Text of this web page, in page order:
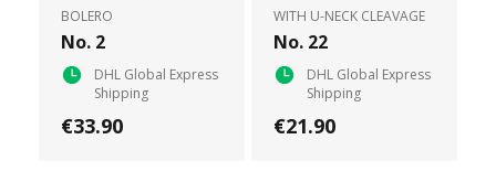
BOLERO
No. 2
DHL Global Express
Shipping
€33.90
WITH U-NECK CLEAVAGE
No. 22
DHL Global Express
Shipping
€21.90